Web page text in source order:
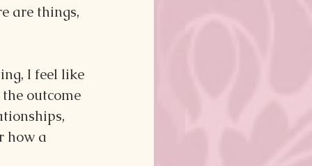
are things,
I feel like
outcome
how a